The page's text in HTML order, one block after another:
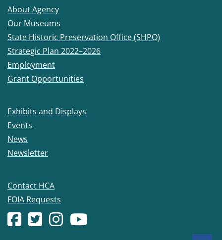
About Agency
Our Museums
State Historic Preservation Office (SHPO)
Strategic Plan 2022–2026
Employment
Grant Opportunities
Exhibits and Displays
Events
News
Newsletter
Contact HCA
FOIA Requests
Facebook account
(Opens in a new window.)
X (formerly Twitter) account
(Opens in a new window.)
Instagram account
(Opens in a new window.)
YouTube account